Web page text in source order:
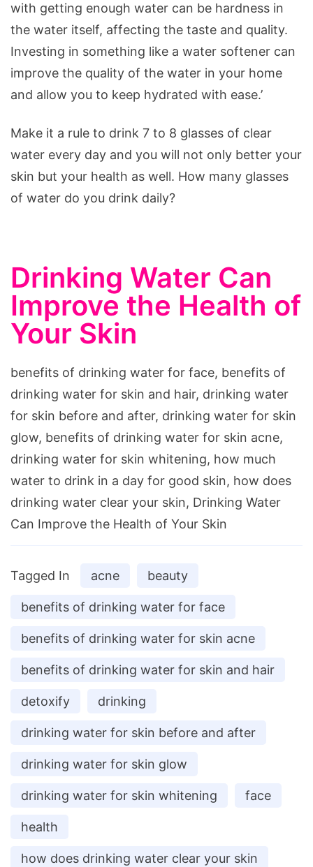
with getting enough water can be hardness in
the water itself, affecting the taste and quality.
Investing in something like a water softener can
improve the quality of the water in your home
and allow you to keep hydrated with ease.’
Make it a rule to drink 7 to 8 glasses of clear
water every day and you will not only better your
skin but your health as well. How many glasses
of water do you drink daily?
Drinking Water Can
Improve the Health of
Your Skin
benefits of drinking water for face, benefits of
drinking water for skin and hair, drinking water
for skin before and after, drinking water for skin
glow, benefits of drinking water for skin acne,
drinking water for skin whitening, how much
water to drink in a day for good skin, how does
drinking water clear your skin, Drinking Water
Can Improve the Health of Your Skin
Tagged In acne beauty
benefits of drinking water for face
benefits of drinking water for skin acne
benefits of drinking water for skin and hair
detoxify drinking
drinking water for skin before and after
drinking water for skin glow
drinking water for skin whitening face
health
how does drinking water clear your skin